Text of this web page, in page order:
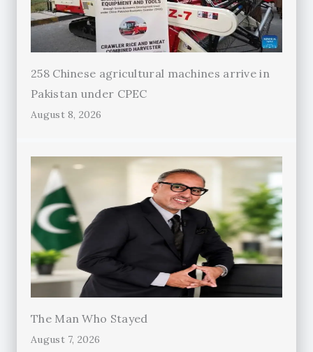
258 Chinese agricultural machines arrive in
Pakistan under CPEC
August 8, 2026
The Man Who Stayed
August 7, 2026